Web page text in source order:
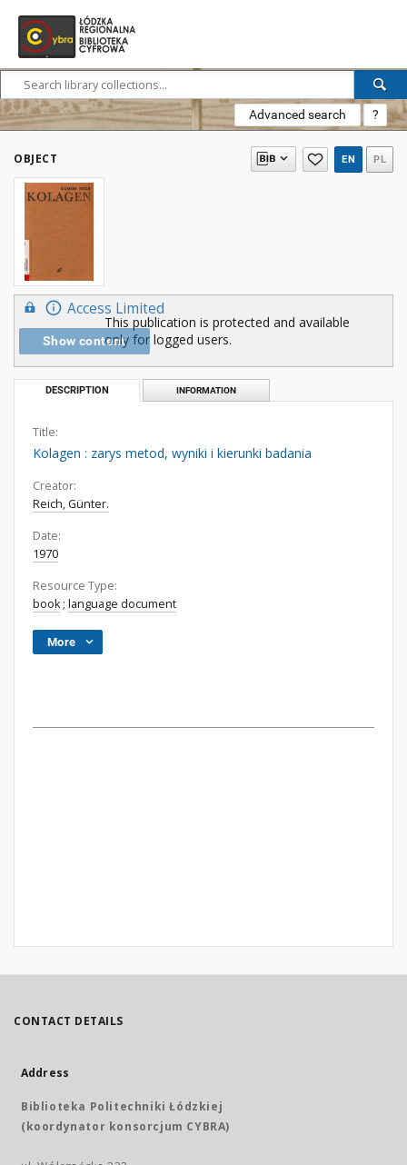
Advanced search ?
OBJECT EN PL
Access Limited
Show content
This publication is protected and available
only for logged users.
DESCRIPTION INFORMATION
Title:
Kolagen : zarys metod, wyniki i kierunki badania
Creator:
Reich, Günter.
Date:
1970
Resource Type:
book; language document
More
CONTACT DETAILS
Address
Biblioteka Politechniki Łódzkiej
(koordynator konsorcjum CYBRA)